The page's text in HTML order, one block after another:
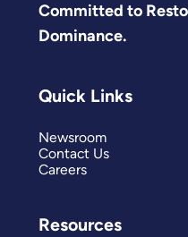
Committed to
Dominance.
Quick Links
Newsroom
Contact Us
Careers
Resources